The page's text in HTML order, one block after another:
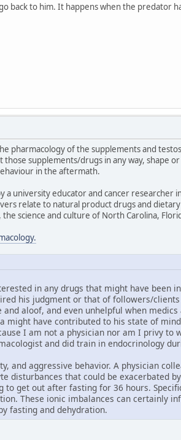
back to him. It happens when the predator
pharmacology of the supplements and
supplements/drugs in any way, shape
in the aftermath.
a university educator and cancer researcher
relate to natural product drugs and
science and culture of North Carolina,
in any drugs that might have been
his judgment or that of followers/
aloof, and even unhelpful when
might have contributed to his state of
I am not a physician nor am I privy to
and did train in endocrinology
and aggressive behavior. A physician
disturbances that could be exacerbated
get out after fasting for 36 hours.
These ionic imbalances can certainly
fasting and dehydration.